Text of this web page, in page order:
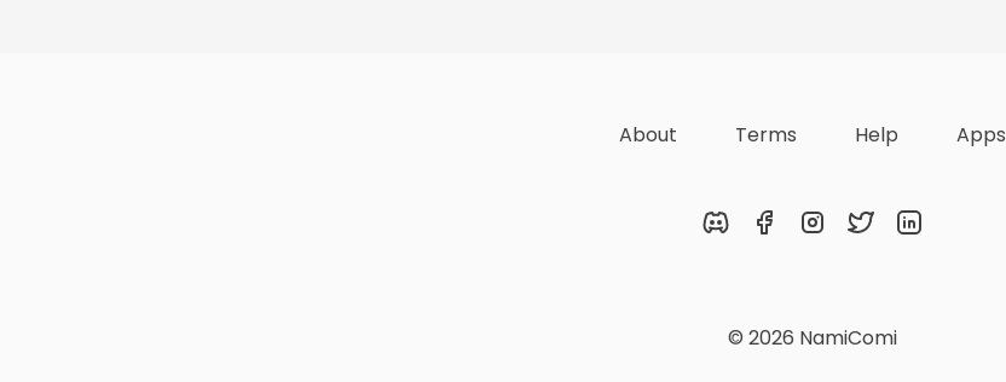
About Terms Help Apps
DiscordFacebookInstagram
TwitterLinkedIn
© 2026 NamiComi